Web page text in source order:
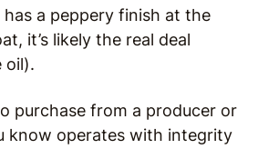
a peppery finish at the
it’s likely the real deal
oil).
purchase from a producer or
know operates with integrity